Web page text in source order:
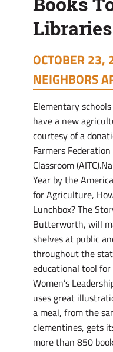
Libraries
OCTOBER 23,
NEIGHBORS
Elementary
have a new
courtesy of a
Farmers
Classroom
Year by the
for Agriculture,
Lunchbox? The
Butterworth, will
shelves at public
throughout the
educational tool for
Women’s
uses great
a meal, from the
clementines, gets
more than 850